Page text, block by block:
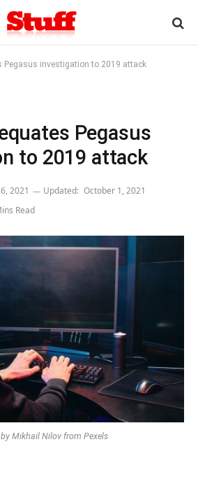
Pegasus investigation to 2019 attack
Pegasus
to 2019 attack
2021 Updated: October 1, 2021
Read
Mikhail Nilov from Pexels